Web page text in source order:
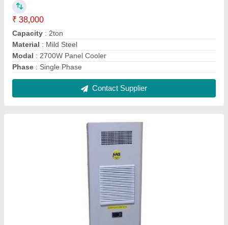
₹ 38,000
Capacity : 2ton
Material : Mild Steel
Modal : 2700W Panel Cooler
Phase : Single Phase
Contact Supplier